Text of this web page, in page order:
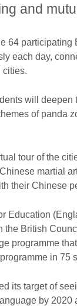
and
64
each day,
cities.
will
of panda
tour of the
martial
their Chinese
Education
the British
programme
in 75
its target of
by